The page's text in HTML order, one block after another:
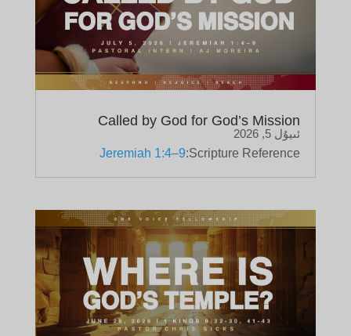
Called by God for God’s Mission
ئىيۇل 5, 2026
Scripture Reference:
Jeremiah 1:4–9